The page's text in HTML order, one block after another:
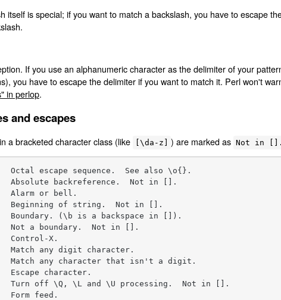
itself is special; if you want to match a backslash, you have to escape
If you use an alphanumeric character as the delimiter of your
you have to escape the delimiter if you want to match it. Perl won't
in perlop.
and escapes
a bracketed character class (like [\da-z] ) are marked as Not in [].
escape sequence.  See also \o{}.
backreference.  Not in [].
or bell.
of string.  Not in [].
(\b is a backspace in []).
a boundary.  Not in [].
X.
any digit character.
any character that isn't a digit.
character.
off \Q, \L and \U processing.  Not in [].
feed.